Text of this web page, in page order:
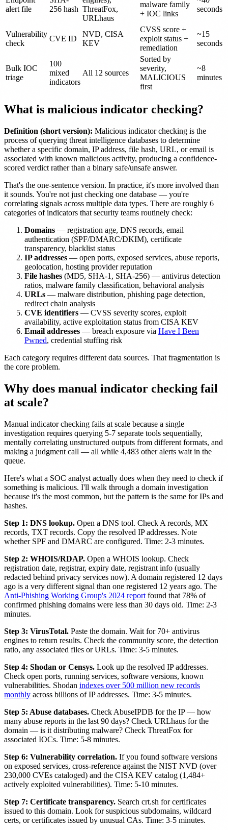
alert file
256 hash ThreatFox,
URLhaus
malware family
+ IOC links
seconds
Vulnerability
check
CVE ID
NVD, CISA
KEV
CVSS score +
exploit status +
remediation
~15
seconds
Bulk IOC
triage
100
mixed
indicators
All 12 sources
Sorted by
severity,
MALICIOUS
first
~8
minutes
What is malicious indicator checking?
Definition (short version): Malicious indicator checking is the
process of querying threat intelligence databases to determine
whether a specific domain, IP address, file hash, URL, or email is
associated with known malicious activity, producing a confidence-
scored verdict rather than a binary safe/unsafe answer.
That's the one-sentence version. In practice, it's more involved than
it sounds. You're not just checking one database — you're
correlating signals across multiple data types. There are roughly 6
categories of indicators that security teams routinely check:
Domains — registration age, DNS records, email
authentication (SPF/DMARC/DKIM), certificate
transparency, blacklist status
IP addresses — open ports, exposed services, abuse reports,
geolocation, hosting provider reputation
File hashes (MD5, SHA-1, SHA-256) — antivirus detection
ratios, malware family classification, behavioral analysis
URLs — malware distribution, phishing page detection,
redirect chain analysis
CVE identifiers — CVSS severity scores, exploit
availability, active exploitation status from CISA KEV
Email addresses — breach exposure via Have I Been
Pwned, credential stuffing risk
Each category requires different data sources. That fragmentation is
the core problem.
Why does manual indicator checking fail
at scale?
Manual indicator checking fails at scale because a single
investigation requires querying 5-7 separate tools sequentially,
mentally correlating unstructured outputs from different formats, and
making a judgment call — all while 4,483 other alerts wait in the
queue.
Here's what a SOC analyst actually does when they need to check if
something is malicious. I'll walk through a domain investigation
because it's the most common, but the pattern is the same for IPs and
hashes.
Step 1: DNS lookup. Open a DNS tool. Check A records, MX
records, TXT records. Copy the resolved IP addresses. Note
whether SPF and DMARC are configured. Time: 2-3 minutes.
Step 2: WHOIS/RDAP. Open a WHOIS lookup. Check
registration date, registrar, expiry date, registrant info (usually
redacted behind privacy services now). A domain registered 12 days
ago is a very different signal than one registered 12 years ago. The
Anti-Phishing Working Group's 2024 report found that 78% of
confirmed phishing domains were less than 30 days old. Time: 2-3
minutes.
Step 3: VirusTotal. Paste the domain. Wait for 70+ antivirus
engines to return results. Check the community score, the detection
ratio, any associated files or URLs. Time: 3-5 minutes.
Step 4: Shodan or Censys. Look up the resolved IP addresses.
Check open ports, running services, software versions, known
vulnerabilities. Shodan indexes over 500 million new records
monthly across billions of IP addresses. Time: 3-5 minutes.
Step 5: Abuse databases. Check AbuseIPDB for the IP — how
many abuse reports in the last 90 days? Check URLhaus for the
domain — is it distributing malware? Check ThreatFox for
associated IOCs. Time: 5-8 minutes.
Step 6: Vulnerability correlation. If you found software versions
on exposed services, cross-reference against the NIST NVD (over
230,000 CVEs cataloged) and the CISA KEV catalog (1,484+
actively exploited vulnerabilities). Time: 5-10 minutes.
Step 7: Certificate transparency. Search crt.sh for certificates
issued to this domain. Look for suspicious subdomains, wildcard
certs, or certificates issued by unusual CAs. Time: 3-5 minutes.